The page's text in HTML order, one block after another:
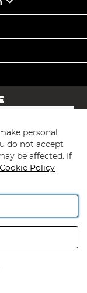
Industrial
No GB 152140945
personal
do not accept
be affected. If
Cookie Policy